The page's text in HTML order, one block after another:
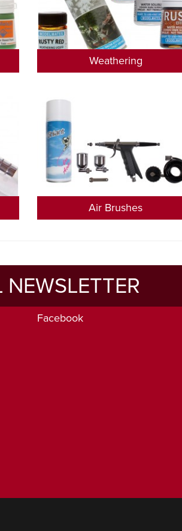
Weathering
Air Brushes
NEWSLETTER
Facebook